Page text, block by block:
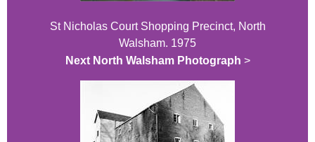
St Nicholas Court Shopping Precinct, North
Walsham. 1975
Next North Walsham Photograph >